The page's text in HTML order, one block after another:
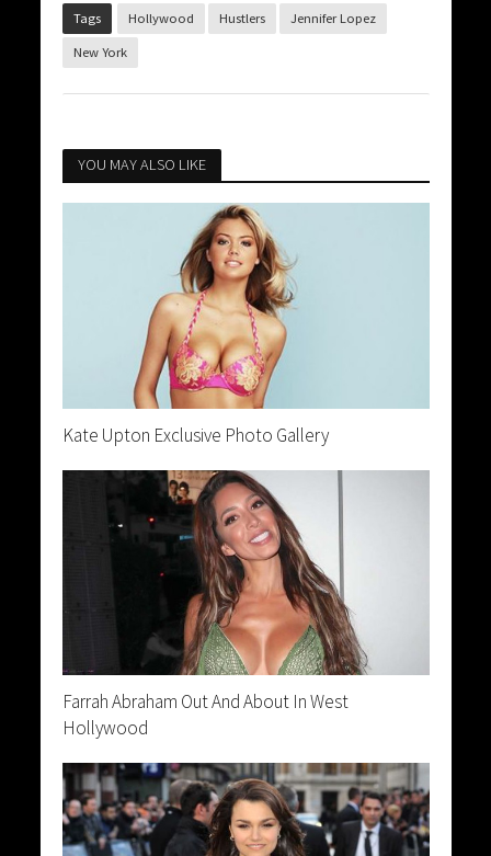
Tags Hollywood Hustlers Jennifer Lopez
New York
YOU MAY ALSO LIKE
Kate Upton Exclusive Photo Gallery
Farrah Abraham Out And About In West
Hollywood